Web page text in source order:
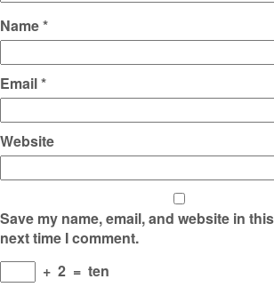
Name*
Email*
Website
Save my name, email, and website in
next time I comment.
+ 2 = ten